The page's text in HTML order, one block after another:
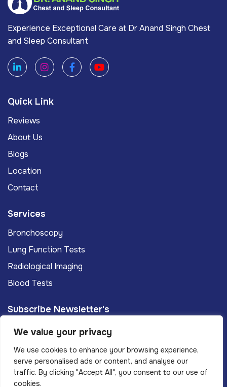
We value your privacy
We use cookies to enhance your browsing experience,
serve personalised ads or content, and analyse our
traffic. By clicking "Accept All", you consent to our use of
cookies.
Experience Exceptional Care at Dr Anand Singh Chest
and Sleep Consultant
Quick Link
Reviews
About Us
Blogs
Location
Contact
Services
Bronchoscopy
Lung Function Tests
Radiological Imaging
Blood Tests
Subscribe Newsletter's
Privacy PolicyTerms And Conditions